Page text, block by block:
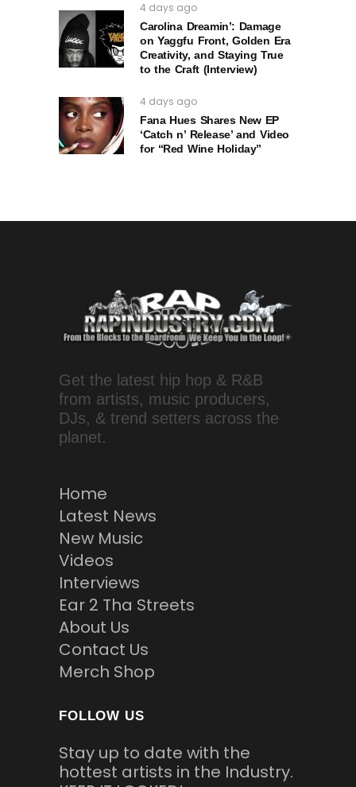
4 days ago
Carolina Dreamin’: Damage
on Yaggfu Front, Golden Era
Creativity, and Staying True
to the Craft (Interview)
4 days ago
Fana Hues Shares New EP
‘Catch n’ Release’ and Video
for “Red Wine Holiday”
Get the latest hip hop & R&B
from artists, music producers,
DJs, & trend setters across the
planet.
Home
Latest News
New Music
Videos
Interviews
Ear 2 Tha Streets
About Us
Contact Us
Merch Shop
FOLLOW US
Stay up to date with the
hottest artists in the Industry.